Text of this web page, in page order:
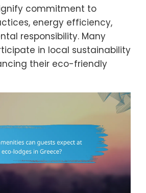
commitment to
energy efficiency,
responsibility. Many
in local sustainability
their eco-friendly